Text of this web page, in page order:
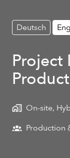
Deutsch
Project
On-site,
Production